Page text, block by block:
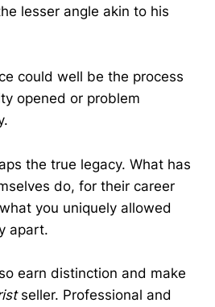
lesser angle akin to his
could well be the process
opened or problem
the true legacy. What has
do, for their career
you uniquely allowed
apart.
earn distinction and make
seller. Professional and